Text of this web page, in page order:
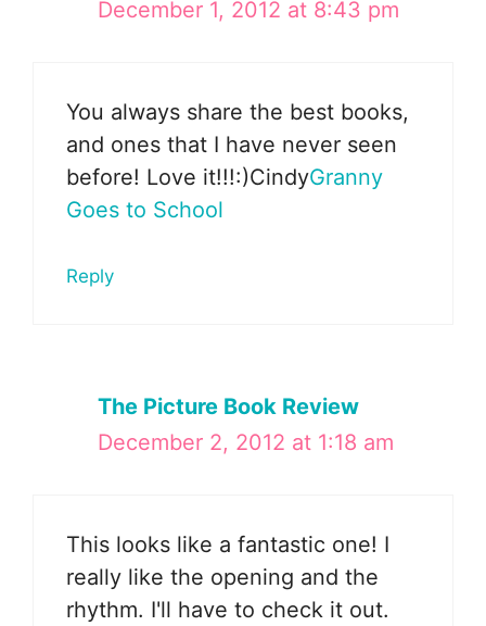
December 1, 2012 at 8:43 pm
You always share the best books,
and ones that I have never seen
before! Love it!!!:)CindyGranny
Goes to School
Reply
The Picture Book Review
December 2, 2012 at 1:18 am
This looks like a fantastic one! I
really like the opening and the
rhythm. I'll have to check it out.